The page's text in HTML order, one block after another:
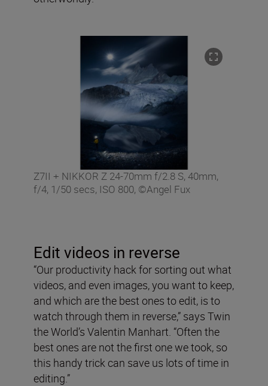
Z7II + NIKKOR Z 24-70mm f/2.8 S, 40mm,
f/4, 1/50 secs, ISO 800, ©Angel Fux
Edit videos in reverse
“Our productivity hack for sorting out what
videos, and even images, you want to keep,
and which are the best ones to edit, is to
watch through them in reverse,” says Twin
the World’s Valentin Manhart. “Often the
best ones are not the first one we took, so
this handy trick can save us lots of time in
editing.”